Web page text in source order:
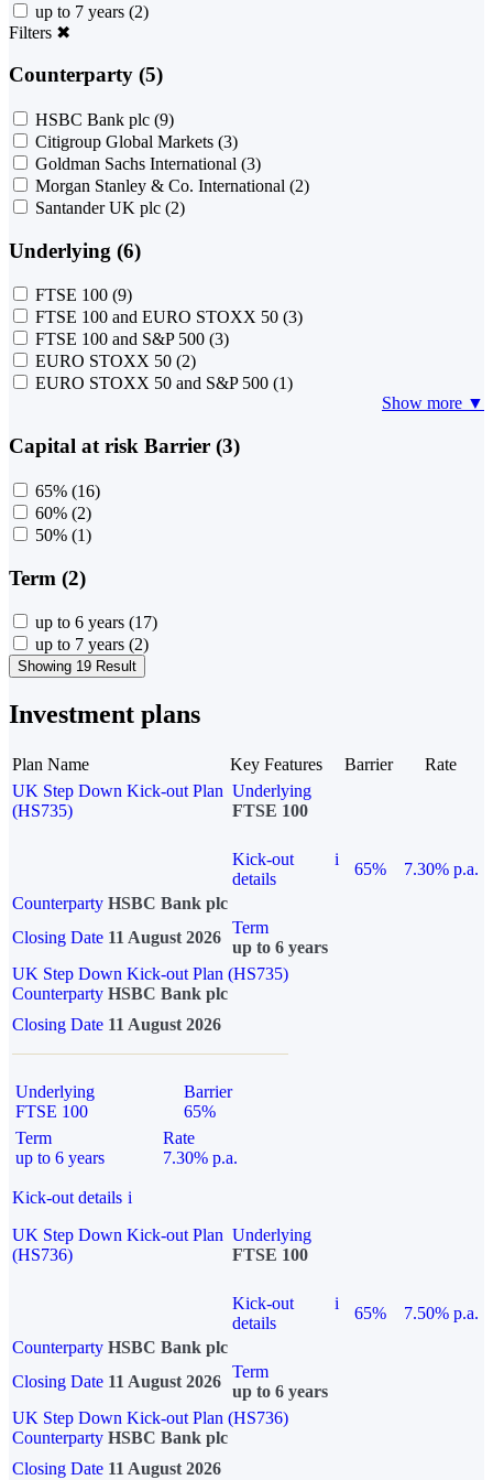
up to 7 years (2)
Filters ✖
Counterparty (5)
HSBC Bank plc (9)
Citigroup Global Markets (3)
Goldman Sachs International (3)
Morgan Stanley & Co. International (2)
Santander UK plc (2)
Underlying (6)
FTSE 100 (9)
FTSE 100 and EURO STOXX 50 (3)
FTSE 100 and S&P 500 (3)
EURO STOXX 50 (2)
EURO STOXX 50 and S&P 500 (1)
Show more ▼
Capital at risk Barrier (3)
65% (16)
60% (2)
50% (1)
Term (2)
up to 6 years (17)
up to 7 years (2)
Showing 19 Result
Investment plans
Plan Name Key Features Barrier
Rate
UK Step Down Kick-out Plan
(HS735)
Underlying
FTSE 100
Kick-out
details
i
65%
7.30% p.a.
Counterparty HSBC Bank plc
Closing Date 11 August 2026
Term
up to 6 years
UK Step Down Kick-out Plan (HS735)
Counterparty HSBC Bank plc
Closing Date 11 August 2026
Underlying
FTSE 100
Barrier
65%
Term
up to 6 years
Rate
7.30% p.a.
Kick-out details i
UK Step Down Kick-out Plan
(HS736)
Underlying
FTSE 100
Kick-out
details
i
65%
7.50% p.a.
Counterparty HSBC Bank plc
Closing Date 11 August 2026
Term
up to 6 years
UK Step Down Kick-out Plan (HS736)
Counterparty HSBC Bank plc
Closing Date 11 August 2026